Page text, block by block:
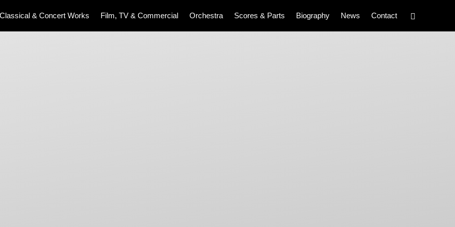
Classical & Concert Works Film, TV & Commercial Orchestra Scores & Parts Biography News Contact